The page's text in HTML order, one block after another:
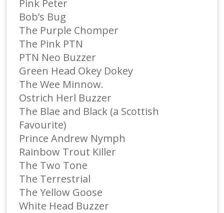
Pink Peter
Bob’s Bug
The Purple Chomper
The Pink PTN
PTN Neo Buzzer
Green Head Okey Dokey
The Wee Minnow.
Ostrich Herl Buzzer
The Blae and Black (a Scottish
Favourite)
Prince Andrew Nymph
Rainbow Trout Killer
The Two Tone
The Terrestrial
The Yellow Goose
White Head Buzzer